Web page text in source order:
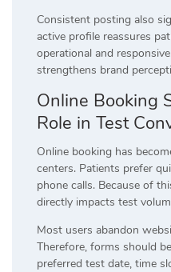
Consistent posting also
active profile reassures
operational and
strengthens brand
Online Booking
Role in Test
Online booking has
centers. Patients prefer
phone calls. Because of
directly impacts test
Most users abandon
Therefore, forms should
preferred test date, time